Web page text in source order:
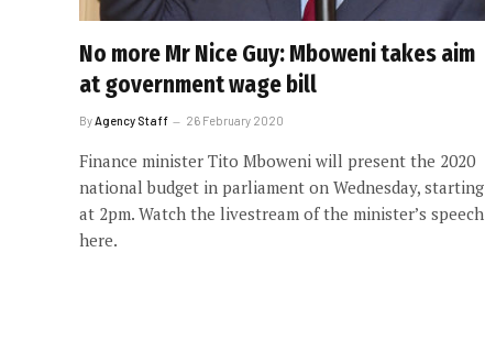
No more Mr Nice Guy: Mboweni takes aim
at government wage bill
By Agency Staff 26 February 2020
Finance minister Tito Mboweni will present the 2020
national budget in parliament on Wednesday, starting
at 2pm. Watch the livestream of the minister’s speech
here.